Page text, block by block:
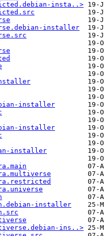
insta..>
installer
installer
installer
installer
installer
ins..>